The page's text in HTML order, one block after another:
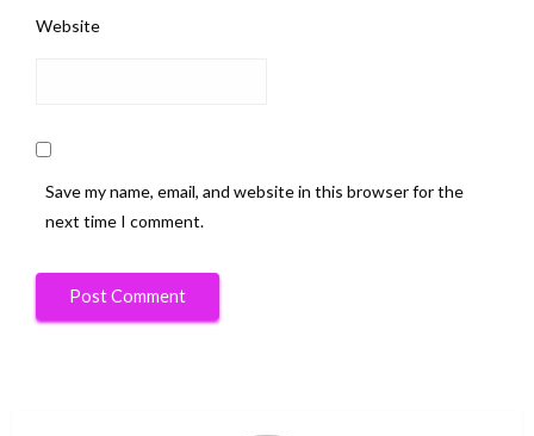
Website
Save my name, email, and website in this browser for the
next time I comment.